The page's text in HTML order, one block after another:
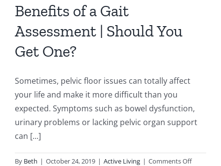
Benefits of a Gait
Assessment | Should You
Get One?
Sometimes, pelvic floor issues can totally affect
your life and make it more difficult than you
expected. Symptoms such as bowel dysfunction,
urinary problems or lacking pelvic organ support
can [...]
By Beth | October 24, 2019 | Active Living | Comments Offon